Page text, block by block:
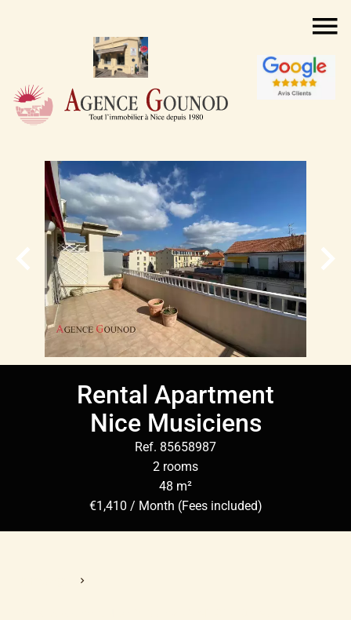
Rental Apartment
Nice Musiciens
Ref. 85658987
2 rooms
48 m²
€1,410 / Month (Fees included)